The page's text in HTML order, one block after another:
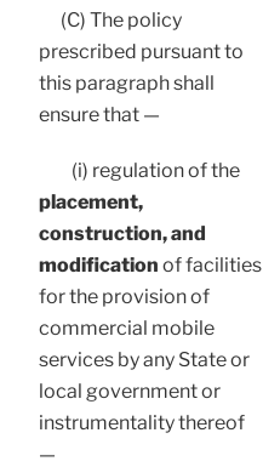
(C) The policy
prescribed pursuant to
this paragraph shall
ensure that —
(i) regulation of the
placement,
construction, and
modification of facilities
for the provision of
commercial mobile
services by any State or
local government or
instrumentality thereof
—